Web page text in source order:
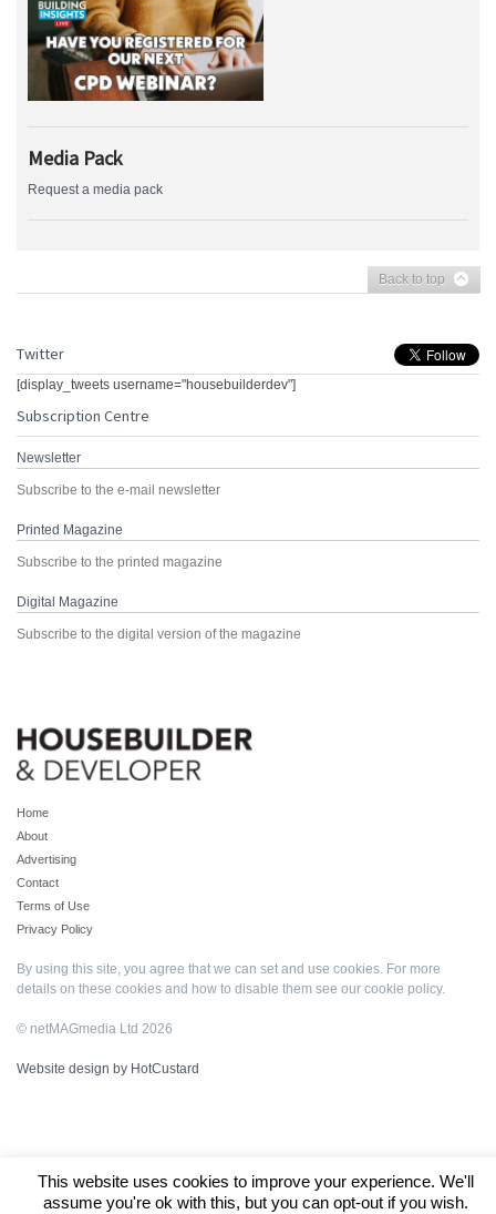
Media Pack
Request a media pack
Back to top
Twitter
[display_tweets username="housebuilderdev"]
Subscription Centre
Newsletter
Subscribe to the e-mail newsletter
Printed Magazine
Subscribe to the printed magazine
Digital Magazine
Subscribe to the digital version of the magazine
Home
About
Advertising
Contact
Terms of Use
Privacy Policy
By using this site, you agree that we can set and use cookies. For more
details on these cookies and how to disable them see our cookie policy.
© netMAGmedia Ltd 2026
Website design by HotCustard
This website uses cookies to improve your experience. We'll
assume you're ok with this, but you can opt-out if you wish.